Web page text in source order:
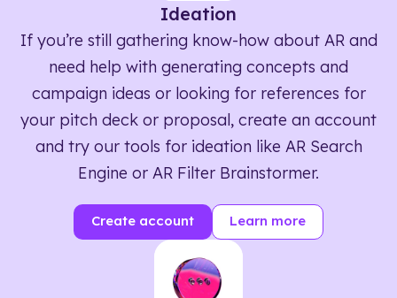
Ideation
If you’re still gathering know-how about AR and
need help with generating concepts and
campaign ideas or looking for references for
your pitch deck or proposal, create an account
and try our tools for ideation like AR Search
Engine or AR Filter Brainstormer.
Create account Learn more